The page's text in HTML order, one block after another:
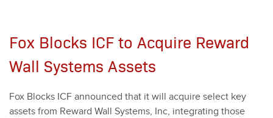
Fox Blocks ICF to Acquire Reward
Wall Systems Assets
Fox Blocks ICF announced that it will acquire select key
assets from Reward Wall Sys­tems, Inc, inte­grat­ing those